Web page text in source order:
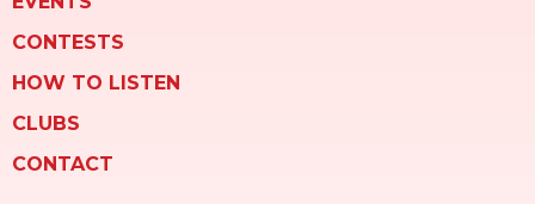
CONTESTS
HOW TO LISTEN
CLUBS
CONTACT